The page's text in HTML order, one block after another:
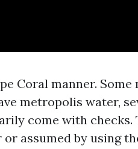
Coral manner. Some
metropolis water,
come with checks.
assumed by using